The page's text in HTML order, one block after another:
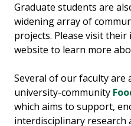
Graduate students are
widening array of
projects. Please visit
website to learn more
Several of our faculty are
university-community
which aims to support,
interdisciplinary